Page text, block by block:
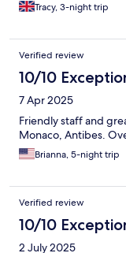
Tracy, 3-night trip
Verified review
10/10
7 Apr 2025
Friendly staff and
Monaco, Antibes.
Brianna, 5-night trip
Verified review
10/10
2 July 2025